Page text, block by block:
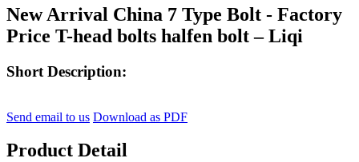
New Arrival China 7 Type Bolt - Factory
Price T-head bolts halfen bolt – Liqi
Short Description:
Send email to us Download as PDF
Product Detail